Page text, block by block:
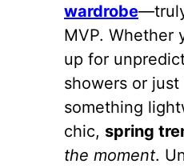
wardrobe
MVP. Whether
up for
showers or just
something
chic, spring
the moment.